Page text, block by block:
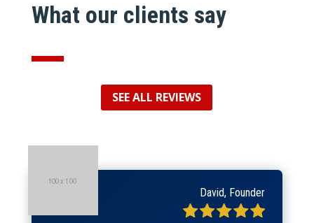
What our clients say
SEE ALL REVIEWS
David, Founder